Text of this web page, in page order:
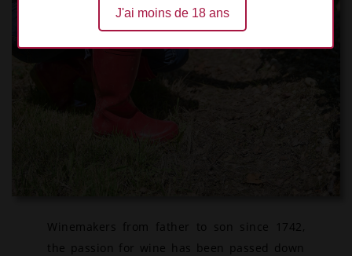
Winemakers from father to son since 1742,
the passion for wine has been passed down
J'ai moins de 18 ans